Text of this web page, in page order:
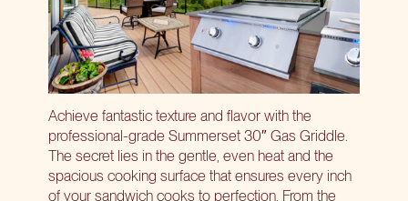
Achieve fantastic texture and flavor with the
professional-grade Summerset 30″ Gas Griddle
The secret lies in the gentle, even heat and the
spacious cooking surface that ensures every inch
of your sandwich cooks to perfection. From the